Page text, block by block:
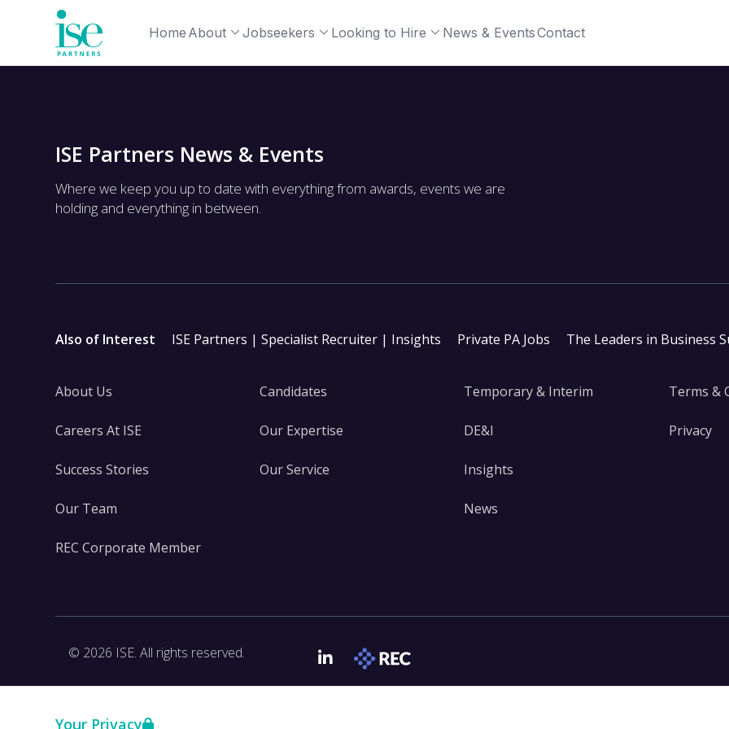
Your Privacy
Home About Jobseekers Looking to Hire News & EventsContact
ISE Partners News & Events
Where we keep you up to date with everything from awards, events we are
holding and everything in between.
Also of Interest ISE Partners | Specialist Recruiter | Insights Private PA Jobs The Leaders in Business
About Us
Careers At ISE
Success Stories
Our Team
REC Corporate Member
Candidates
Our Expertise
Our Service
Temporary & Interim
DE&I
Insights
News
Terms &
Privacy
© 2026 ISE. All rights reserved.
LinkedIn